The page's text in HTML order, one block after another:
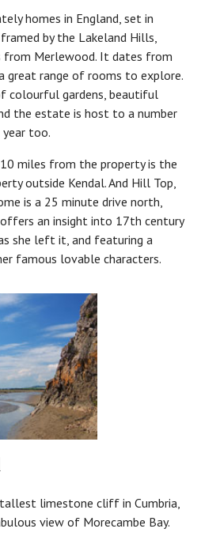
homes in England, set in
by the Lakeland Hills,
from Merlewood. It dates from
great range of rooms to explore.
colourful gardens, beautiful
the estate is host to a number
too.
miles from the property is the
outside Kendal. And Hill Top,
is a 25 minute drive north,
an insight into 17th century
she left it, and featuring a
famous lovable characters.
limestone cliff in Cumbria,
view of Morecambe Bay.